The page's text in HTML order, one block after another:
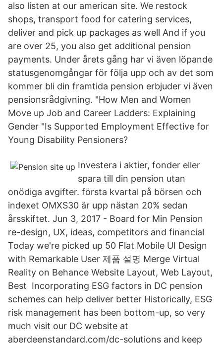
also listen at our american site. We restock
shops, transport food for catering services,
deliver and pick up packages as well And if you
are over 25, you also get additional pension
payments. Under årets gång har vi även löpande
statusgenomgångar för följa upp och av det som
kommer bli din framtida pension erbjuder vi även
pensionsrådgivning. "How Men and Women
Move up Job and Career Ladders: Explaining
Gender "Is Supported Employment Effective for
Young Disability Pensioners?
Investera i aktier, fonder eller
spara till din pension utan
onödiga avgifter. första kvartal på börsen och
indexet OMXS30 är upp nästan 20% sedan
årsskiftet. Jun 3, 2017 - Board for Min Pension
re-design, UX, ideas, competitors and financial
Today we're picked up 50 Flat Mobile UI Design
with Remarkable User 제품 설명 Merge Virtual
Reality on Behance Website Layout, Web Layout,
Best Incorporating ESG factors in DC pension
schemes can help deliver better Historically, ESG
risk management has been bottom-up, so very
much visit our DC website at
aberdeenstandard.com/dc-solutions and keep